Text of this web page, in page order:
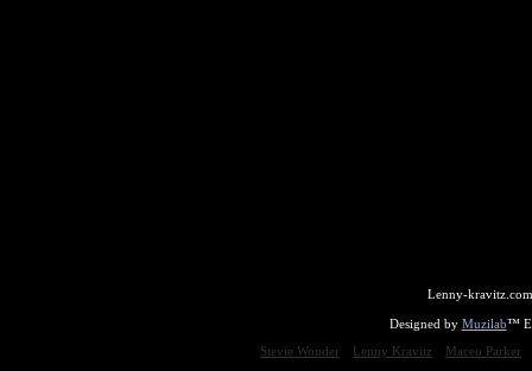
Lenny-
Designed by Muzilab™
Stevie Wonder
Lenny Kravitz Maceo Parker